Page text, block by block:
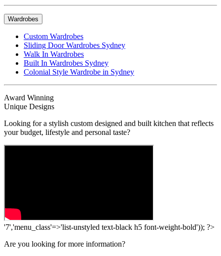
Wardrobes
Custom Wardrobes
Sliding Door Wardrobes Sydney
Walk In Wardrobes
Built In Wardrobes Sydney
Colonial Style Wardrobe in Sydney
Award Winning
Unique Designs
Looking for a stylish custom designed and built kitchen that reflects
your budget, lifestyle and personal taste?
'7','menu_class'=>'list-unstyled text-black h5 font-weight-bold')); ?>
Are you looking for more information?